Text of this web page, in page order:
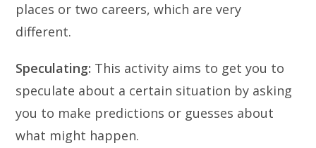
places or two careers, which are very
different.
Speculating: This activity aims to get you to
speculate about a certain situation by asking
you to make predictions or guesses about
what might happen.